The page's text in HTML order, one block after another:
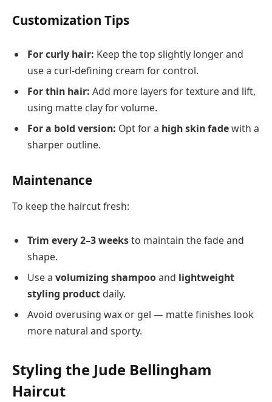
Customization Tips
For curly hair: Keep the top slightly longer and
use a curl-defining cream for control.
For thin hair: Add more layers for texture and lift,
using matte clay for volume.
For a bold version: Opt for a high skin fadewith a
sharper outline.
Maintenance
To keep the haircut fresh:
Trim every 2–3 weeksto maintain the fade and
shape.
Use a volumizing shampooand lightweight
styling product daily.
Avoid overusing wax or gel — matte finishes look
more natural and sporty.
Styling the Jude Bellingham
Haircut